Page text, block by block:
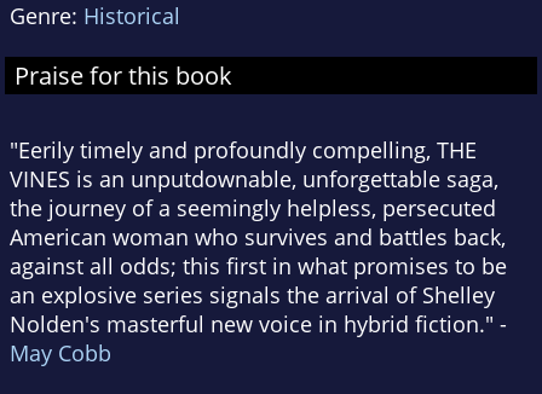
Genre: Historical
Praise for this book
"Eerily timely and profoundly compelling, THE
VINES is an unputdownable, unforgettable saga,
the journey of a seemingly helpless, persecuted
American woman who survives and battles back,
against all odds; this first in what promises to be
an explosive series signals the arrival of Shelley
Nolden's masterful new voice in hybrid fiction." -
May Cobb